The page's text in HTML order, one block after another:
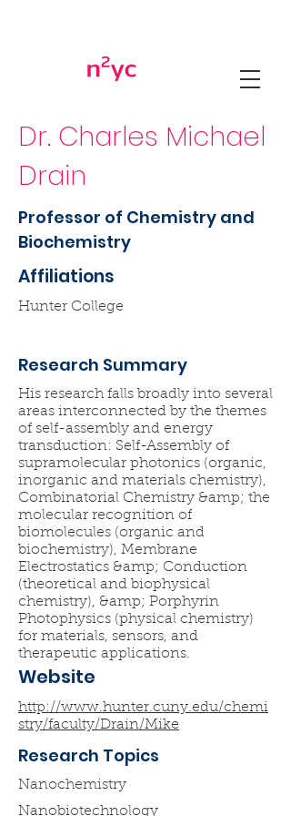
Dr. Charles Michael
Drain
Professor of Chemistry and
Biochemistry
Affiliations
Hunter College
Research Summary
His research falls broadly into several
areas interconnected by the themes
of self-assembly and energy
transduction: Self-Assembly of
supramolecular photonics (organic,
inorganic and materials chemistry),
Combinatorial Chemistry &amp; the
molecular recognition of
biomolecules (organic and
biochemistry), Membrane
Electrostatics &amp; Conduction
(theoretical and biophysical
chemistry), &amp; Porphyrin
Photophysics (physical chemistry)
for materials, sensors, and
therapeutic applications.
Website
http://www.hunter.cuny.edu/chemi
stry/faculty/Drain/Mike
Research Topics
Nanochemistry
Nanobiotechnology